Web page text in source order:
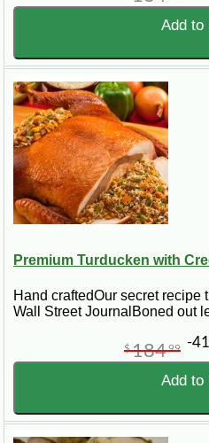
Add to
Premium Turducken with
Hand craftedOur secret recipe
Wall Street JournalBoned out
$18499 -
Add to